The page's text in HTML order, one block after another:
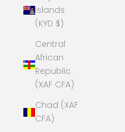
Islands
(KYD $)
Central
African
Republic
(XAF CFA)
Chad (XAF
CFA)